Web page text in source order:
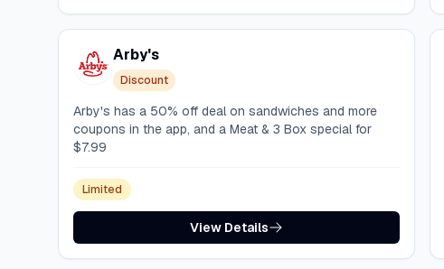
Arby's
Discount
Arby's has a 50% off deal on sandwiches and more
coupons in the app, and a Meat & 3 Box special for
$7.99
Limited
View Details